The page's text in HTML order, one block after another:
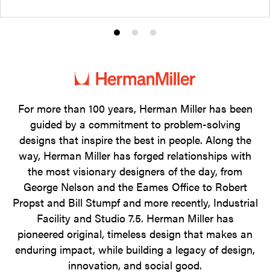
Product
1
Product
2
Product
3
For more than 100 years, Herman Miller has been
guided by a commitment to problem-solving
designs that inspire the best in people. Along the
way, Herman Miller has forged relationships with
the most visionary designers of the day, from
George Nelson and the Eames Office to Robert
Propst and Bill Stumpf and more recently, Industrial
Facility and Studio 7.5. Herman Miller has
pioneered original, timeless design that makes an
enduring impact, while building a legacy of design,
innovation, and social good.